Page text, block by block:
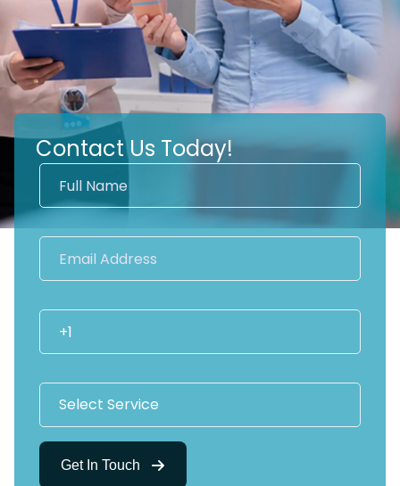
Contact Us Today!
Get In Touch